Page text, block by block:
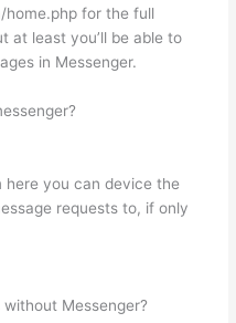
for the full
at least you’ll be able to
in Messenger.
here you can device the
requests to, if only
Messenger?